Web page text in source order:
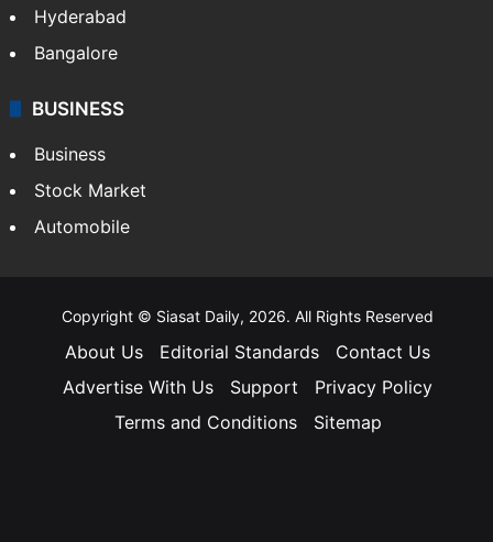
Hyderabad
Bangalore
BUSINESS
Business
Stock Market
Automobile
Copyright © Siasat Daily, 2026. All Rights Reserved
About Us Editorial Standards
Contact Us
Advertise With Us
Support
Privacy Policy
Terms and Conditions
Sitemap